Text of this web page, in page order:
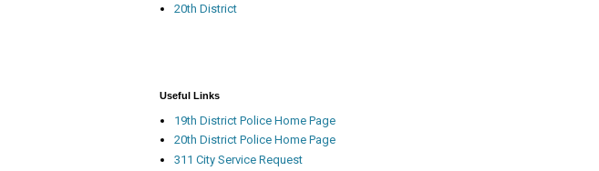
20th District
Useful Links
19th District Police Home Page
20th District Police Home Page
311 City Service Request